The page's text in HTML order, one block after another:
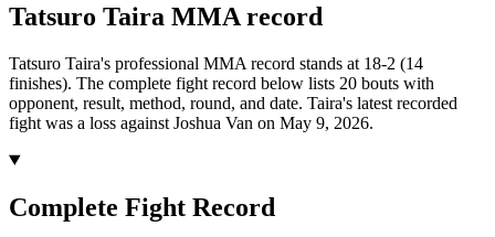
Tatsuro Taira MMA record
Tatsuro Taira's professional MMA record stands at 18-2 (14
finishes). The complete fight record below lists 20 bouts with
opponent, result, method, round, and date. Taira's latest recorded
fight was a loss against Joshua Van on May 9, 2026.
Complete Fight Record